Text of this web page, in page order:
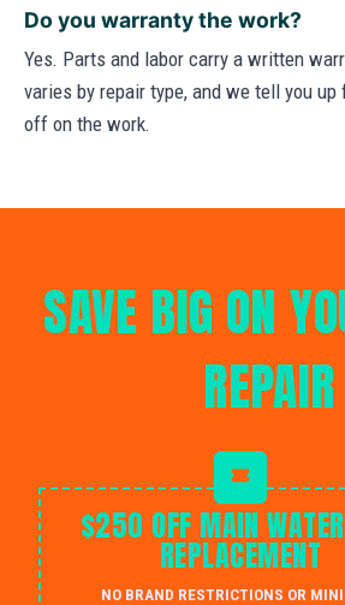
Do you warranty the work?
Yes. Parts and labor carry a written
varies by repair type, and we tell you
off on the work.
SAVE BIG ON
REPAIR
$250 OFF MAIN
REPLACEMENT
NO BRAND RESTRICTIONS OR